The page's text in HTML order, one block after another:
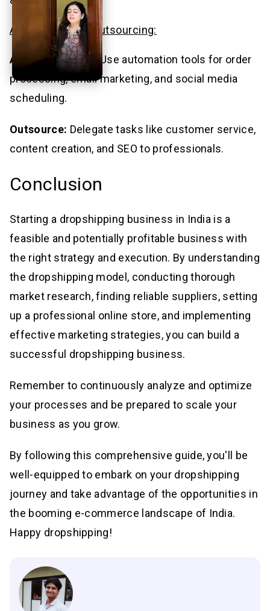
Automation and Outsourcing:
Automate Tasks:Use automation tools for order
processing, email marketing, and social media
scheduling.
Outsource: Delegate tasks like customer service,
content creation, and SEO to professionals.
Conclusion
Starting a dropshipping business in India is a
feasible and potentially profitable business with
the right strategy and execution. By understanding
the dropshipping model, conducting thorough
market research, finding reliable suppliers, setting
up a professional online store, and implementing
effective marketing strategies, you can build a
successful dropshipping business.
Remember to continuously analyze and optimize
your processes and be prepared to scale your
business as you grow.
By following this comprehensive guide, you'll be
well-equipped to embark on your dropshipping
journey and take advantage of the opportunities in
the booming e-commerce landscape of India.
Happy dropshipping!